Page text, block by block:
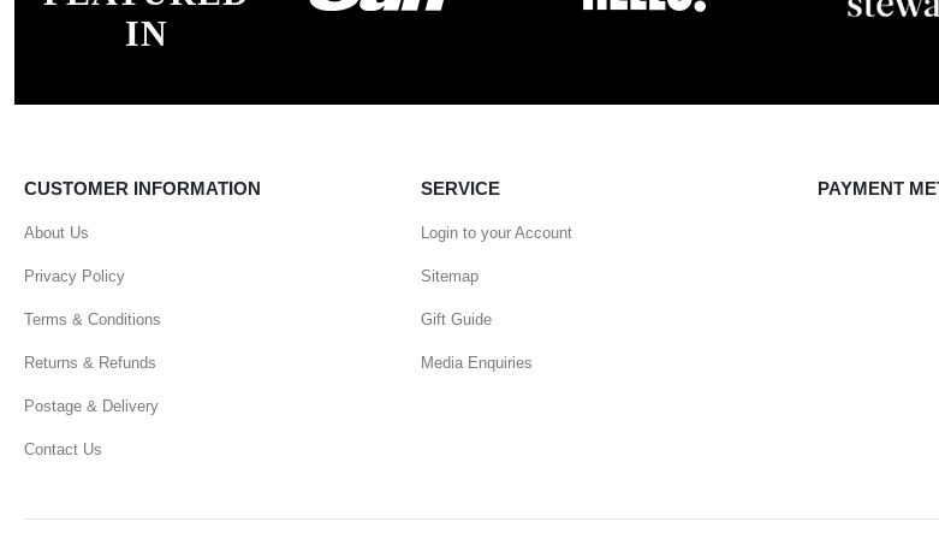
IN
CUSTOMER INFORMATION
About Us
Privacy Policy
Terms & Conditions
Returns & Refunds
Postage & Delivery
Contact Us
SERVICE
Login to your Account
Sitemap
Gift Guide
Media Enquiries
PAYMENT